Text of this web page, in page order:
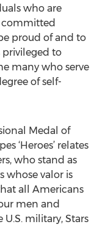
who are
committed
proud of and to
privileged to
many who serve
of self-
Medal of
‘Heroes’ relates
who stand as
whose valor is
all Americans
men and
military, Stars